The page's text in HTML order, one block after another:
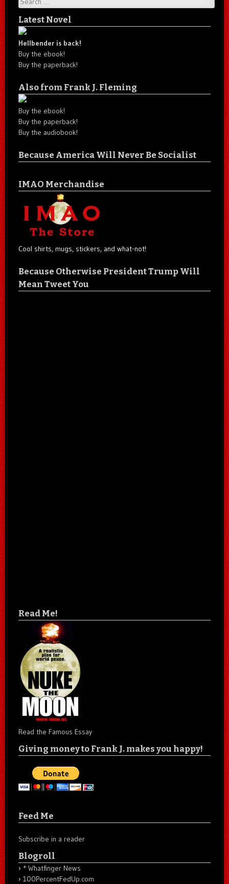
Latest Novel
Hellbender is back!
Buy the ebook!
Buy the paperback!
Also from Frank J. Fleming
Buy the ebook!
Buy the paperback!
Buy the audiobook!
Because America Will Never Be Socialist
IMAO Merchandise
Cool shirts, mugs, stickers, and what-not!
Because Otherwise President Trump Will
Mean Tweet You
Read Me!
Read the Famous Essay
Giving money to Frank J. makes you happy!
Feed Me
Subscribe in a reader
Blogroll
* Whatfinger News
100PercentFedUp.com